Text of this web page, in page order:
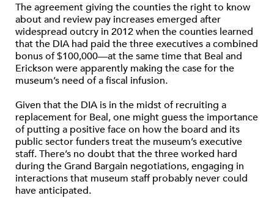
The agreement giving the counties the right to know
about and review pay increases emerged after
widespread outcry in 2012 when the counties learned
that the DIA had paid the three executives a combined
bonus of $100,000—at the same time that Beal and
Erickson were apparently making the case for the
museum’s need of a fiscal infusion.
Given that the DIA is in the midst of recruiting a
replacement for Beal, one might guess the importance
of putting a positive face on how the board and its
public sector funders treat the museum’s executive
staff. There’s no doubt that the three worked hard
during the Grand Bargain negotiations, engaging in
interactions that museum staff probably never could
have anticipated.